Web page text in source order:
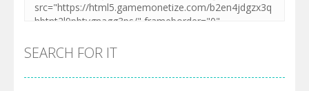
SEARCH FOR IT